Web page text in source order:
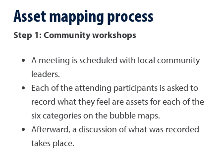
Asset mapping process
Step 1: Community workshops
A meeting is scheduled with local community
leaders.
Each of the attending participants is asked to
record what they feel are assets for each of the
six categories on the bubble maps.
Afterward, a discussion of what was recorded
takes place.